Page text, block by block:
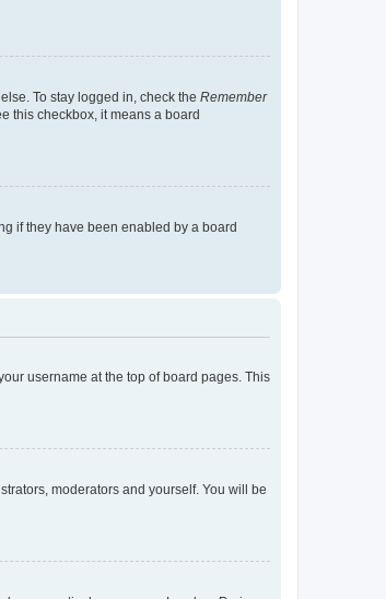
To stay logged in, check the Remember
this checkbox, it means a board
if they have been enabled by a board
username at the top of board pages. This
moderators and yourself. You will be